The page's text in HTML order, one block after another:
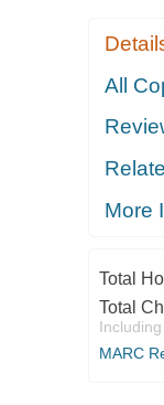
All
More
Total
Total
MARC